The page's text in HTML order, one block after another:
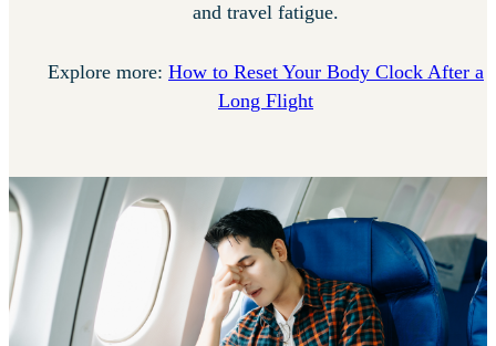
and travel fatigue.
Explore more: How to Reset Your Body Clock After a
Long Flight